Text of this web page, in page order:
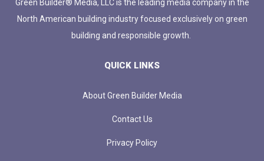
Green Builder® Media, LLC is the leading media company in the
North American building industry focused exclusively on green
building and responsible growth.
QUICK LINKS
About Green Builder Media
Contact Us
Privacy Policy